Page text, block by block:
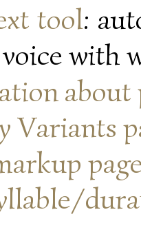
tool:
with
about
Variants